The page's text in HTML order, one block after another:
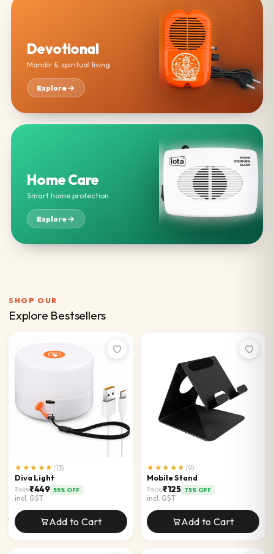
Devotional
Mandir & spiritual living
Explore
Home Care
Smart home protection
Explore
SHOP OUR
Explore Bestsellers
★★★★★ (13)
Diva Light
₹995₹449 55% OFF
incl. GST
Add to Cart
★★★★★ (9)
Mobile Stand
₹500₹125 75% OFF
incl. GST
Add to Cart